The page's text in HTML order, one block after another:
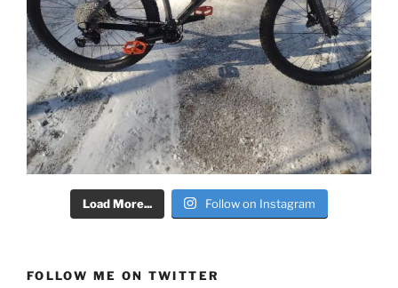
Load More... Follow on Instagram
FOLLOW ME ON TWITTER